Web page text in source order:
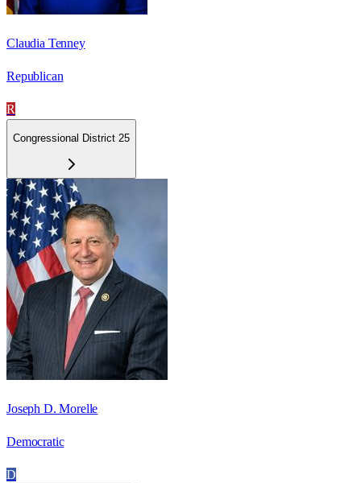
Claudia Tenney
Republican
R
Congressional District 25
Joseph D. Morelle
Democratic
D